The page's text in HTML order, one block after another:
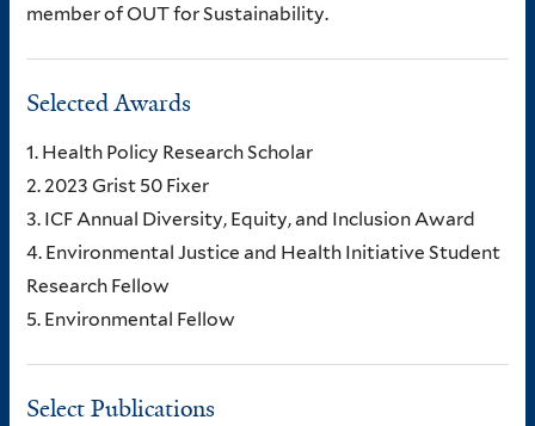
member of OUT for Sustainability.
Selected Awards
1. Health Policy Research Scholar
2. 2023 Grist 50 Fixer
3. ICF Annual Diversity, Equity, and Inclusion Award
4. Environmental Justice and Health Initiative Student
Research Fellow
5. Environmental Fellow
Select Publications